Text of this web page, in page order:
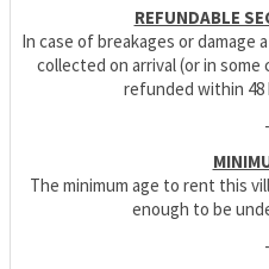
REFUNDABLE
In case of breakages or damage
collected on arrival (or in some
refunded within
-
The minimum age to rent this
enough to be
-